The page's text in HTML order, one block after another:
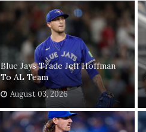
Blue Jays Trade Jeff Hoffman
To AL Team
August 03, 2026